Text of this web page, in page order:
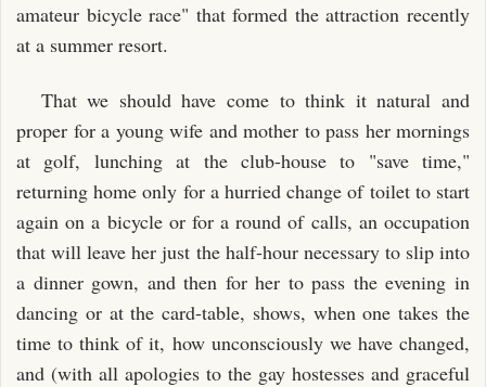
amateur bicycle race" that formed the attraction recently
at a summer resort.
That we should have come to think it natural and
proper for a young wife and mother to pass her mornings
at golf, lunching at the club-house to "save time,"
returning home only for a hurried change of toilet to start
again on a bicycle or for a round of calls, an occupation
that will leave her just the half-hour necessary to slip into
a dinner gown, and then for her to pass the evening in
dancing or at the card-table, shows, when one takes the
time to think of it, how unconsciously we have changed,
and (with all apologies to the gay hostesses and graceful